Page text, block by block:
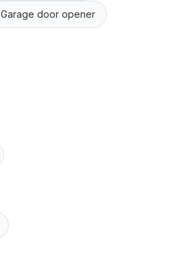
Garage door opener